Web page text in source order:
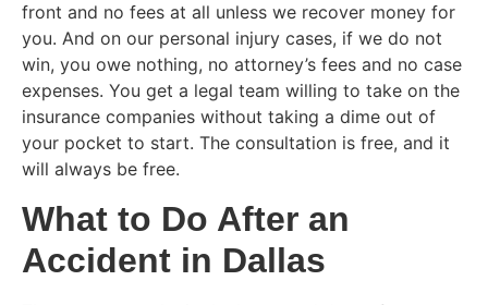
front and no fees at all unless we recover money for
you. And on our personal injury cases, if we do not
win, you owe nothing, no attorney’s fees and no case
expenses. You get a legal team willing to take on the
insurance companies without taking a dime out of
your pocket to start. The consultation is free, and it
will always be free.
What to Do After an
Accident in Dallas